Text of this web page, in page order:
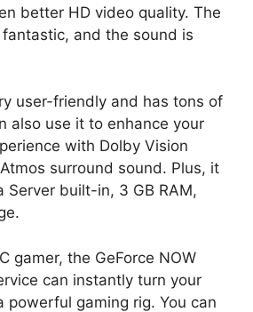
better HD video quality. The
and the sound is
user-friendly and has tons of
also use it to enhance your
with Dolby Vision
surround sound. Plus, it
Server built-in, 3 GB RAM,
gamer, the GeForce NOW
can instantly turn your
powerful gaming rig. You can